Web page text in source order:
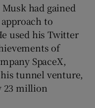
had gained
to
used his Twitter
of
SpaceX,
tunnel venture,
23 million